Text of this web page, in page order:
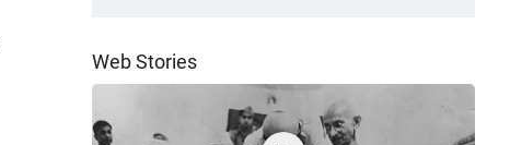
Web Stories